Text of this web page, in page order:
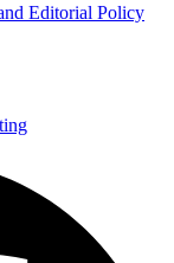
Editorial Policy